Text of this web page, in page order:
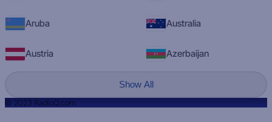
Aruba Australia
Austria Azerbaijan
Show All
© 2023 RadioQ.com